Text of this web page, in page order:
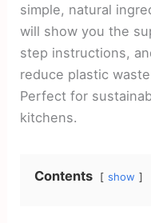
simple, natural
will show you the
step instructions,
reduce plastic
Perfect for
kitchens.
Contents show